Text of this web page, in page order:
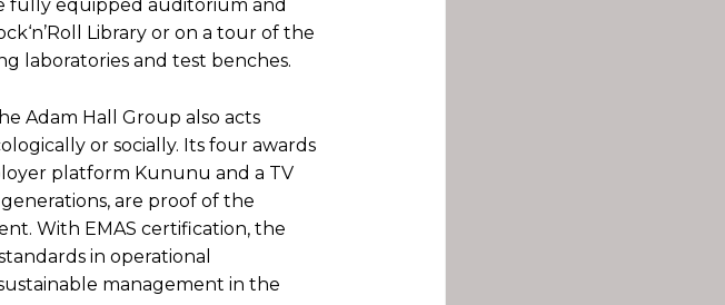
fully equipped auditorium and
Library or on a tour of the
laboratories and test benches.
Adam Hall Group also acts
or socially. Its four awards
platform Kununu and a TV
are proof of the
With EMAS certification, the
in operational
management in the